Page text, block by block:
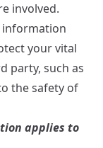
involved.
information
your vital
party, such as
the safety of
applies to